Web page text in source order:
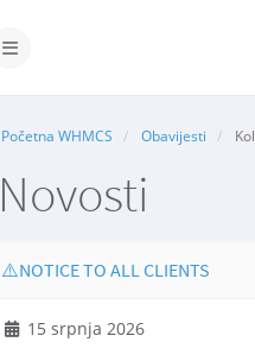
Prebaci navigaciju
Početna WHMCS Obavijesti
Novosti
⚠️NOTICE TO ALL CLIENTS
15 srpnja 2026